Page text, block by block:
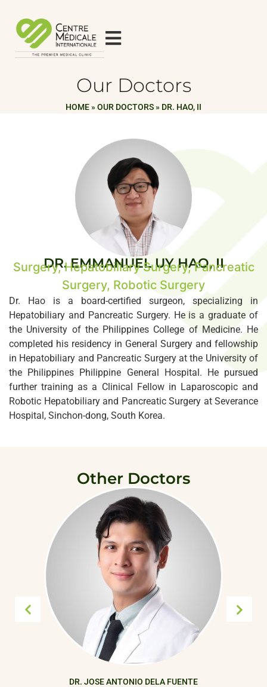
Our Doctors
HOME»OUR DOCTORS» DR. HAO, II
DR. EMMANUEL UY HAO, II
Surgery, Hepatobiliary Surgery, Pancreatic
Surgery, Robotic Surgery
Dr. Hao is a board-certified surgeon, specializing in
Hepatobiliary and Pancreatic Surgery. He is a graduate of
the University of the Philippines College of Medicine. He
completed his residency in General Surgery and fellowship
in Hepatobiliary and Pancreatic Surgery at the University of
the Philippines Philippine General Hospital. He pursued
further training as a Clinical Fellow in Laparoscopic and
Robotic Hepatobiliary and Pancreatic Surgery at Severance
Hospital, Sinchon-dong, South Korea.
Other Doctors
DR. JOSE ANTONIO DELA FUENTE